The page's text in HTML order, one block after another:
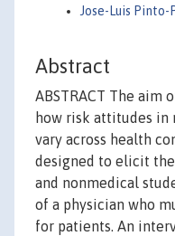
Jose-Luis Pinto-
Abstract
ABSTRACT The aim
how risk attitudes in
vary across health
designed to elicit
and nonmedical
of a physician who
for patients. An